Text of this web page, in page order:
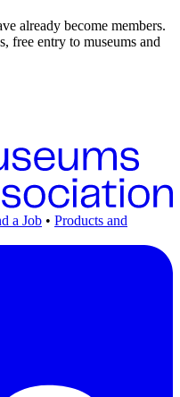
already become members.
free entry to museums and
a Job • Products and